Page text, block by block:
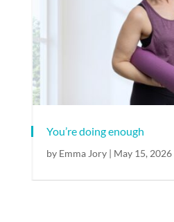
You’re doing enough​
by Emma Jory| May 15, 2026|